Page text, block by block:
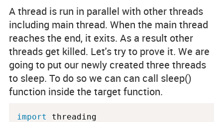
A thread is run in parallel with other threads
including main thread. When the main thread
reaches the end, it exits. As a result other
threads get killed. Let's try to prove it. We are
going to put our newly created three threads
to sleep. To do so we can can call sleep()
function inside the target function.
import